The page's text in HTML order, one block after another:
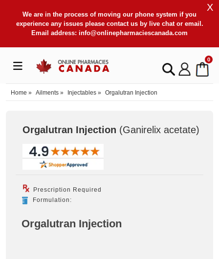
We are in the process of moving our phone system if you
experience any issues please contact us by live chat or email.
Email address: info@onlinepharmaciescanada.com
X
0
Home » Ailments » Injectables » Orgalutran Injection
Orgalutran Injection (Ganirelix acetate)
Prescription Required
Formulation:
Orgalutran Injection